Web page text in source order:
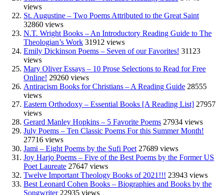
views
St. Augustine – Two Poems Attributed to the Great Saint
32860 views
N.T. Wright Books – An Introductory Reading Guide to The
Theologian’s Work 31912 views
Emily Dickinson Poems – Seven of our Favorites! 31123
views
Mary Oliver Essays – 10 Prose Selections to Read for Free
Online! 29260 views
Antiracism Books for Christians – A Reading Guide 28555
views
Eastern Orthodoxy – Essential Books [A Reading List] 27957
views
Gerard Manley Hopkins – 5 Favorite Poems 27934 views
July Poems – Ten Classic Poems For this Summer Month!
27716 views
Jami – Eight Poems by the Sufi Poet 27689 views
Joy Harjo Poems – Five of the Best Poems by the Former US
Poet Laureate 27647 views
Twelve Important Theology Books of 2021!!! 23943 views
Best Leonard Cohen Books – Biographies and Books by the
Songwriter 22935 views